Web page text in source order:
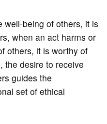
well-being of others, it is
when an act harms or
others, it is worthy of
the desire to receive
guides the
set of ethical